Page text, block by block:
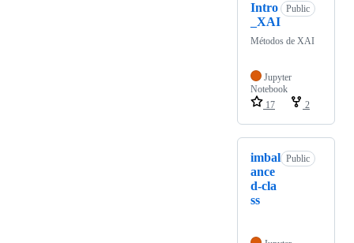
Intro
_XAI
Public
Métodos de XAI
Jupyter
Notebook
17
2
imbal
ance
d-cla
ss
Public